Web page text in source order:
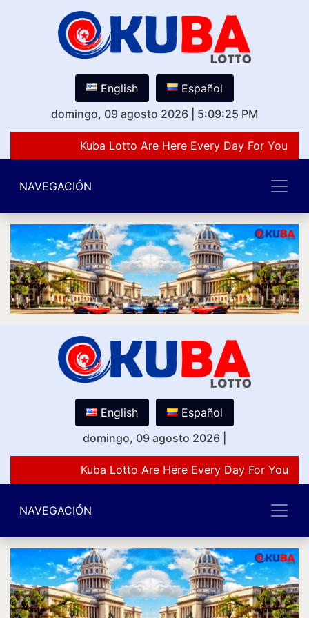
English
Español
domingo, 09 agosto 2026
5:09:25 PM
Kuba Lotto Are Here Every Day For You
NAVEGACIÓN
English
Español
domingo, 09 agosto 2026
Kuba Lotto Are Here Every Day For You
NAVEGACIÓN